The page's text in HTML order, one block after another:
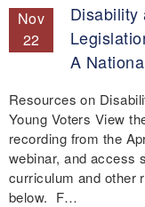
Nov
22
Disability
A
Resources on
Young Voters View
recording from the
webinar, and access
curriculum and other
below. F…